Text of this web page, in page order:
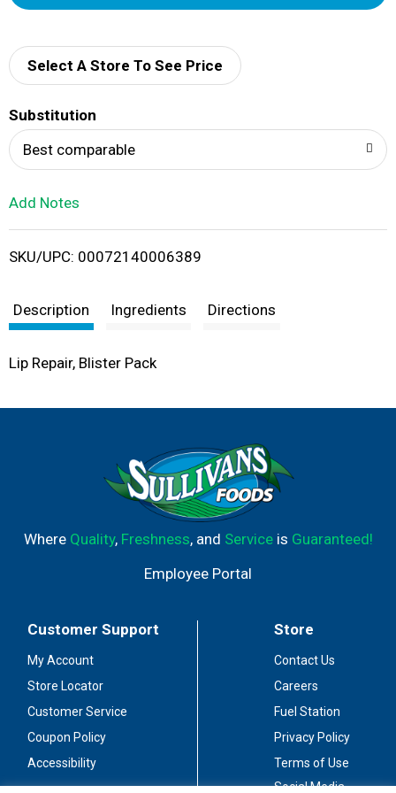
d
i
Select A Store To See Price
Substitution
Best comparable
Add Notes
SKU/UPC: 00072140006389
Description Ingredients Directions
Lip Repair, Blister Pack
Where Quality, Freshness, and Serviceis Guaranteed!
Employee Portal
Customer Support
My Account
Store Locator
Customer Service
Coupon Policy
Accessibility
Store
Contact Us
Careers
Fuel Station
Privacy Policy
Terms of Use
Social Media